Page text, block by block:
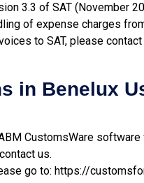
3.3 of SAT (November
of expense charges
to SAT, please
in Benelux
CustomsWare
us.
go to: https://